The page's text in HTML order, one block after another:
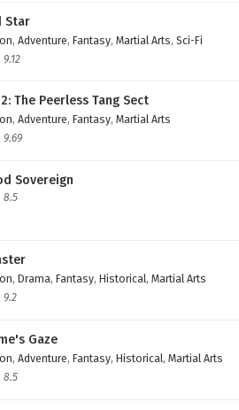
Star
, Adventure, Fantasy, Martial Arts, Sci-Fi
9.12
The Peerless Tang Sect
, Adventure, Fantasy, Martial Arts
9.69
Sovereign
8.5
, Drama, Fantasy, Historical, Martial Arts
9.2
Gaze
, Adventure, Fantasy, Historical, Martial Arts
8.5